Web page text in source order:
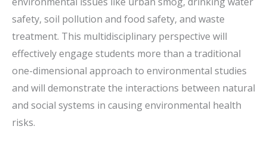
safety, soil pollution and food safety, and waste
treatment. This multidisciplinary perspective will
effectively engage students more than a traditional
one-dimensional approach to environmental studies
and will demonstrate the interactions between natural
and social systems in causing environmental health
risks.